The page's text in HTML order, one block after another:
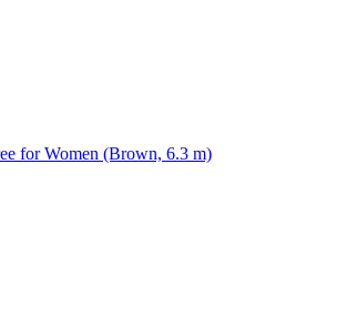
for Women (Brown, 6.3 m)